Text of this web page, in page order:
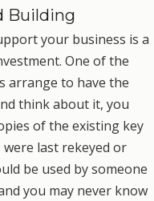
Building
your business is a
One of the
arrange to have the
think about it, you
of the existing key
last rekeyed or
be used by someone
you may never know